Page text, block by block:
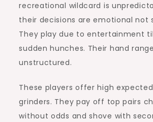
recreational wildcard is
their decisions are emotional not
They play due to entertainment
sudden hunches. Their hand
unstructured.
These players offer high
grinders. They pay off top pairs
without odds and shove with